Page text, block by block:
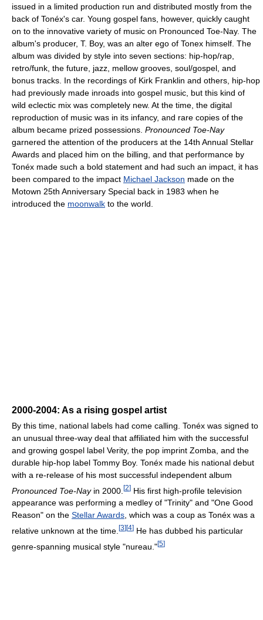
issued in a limited production run and distributed mostly from the
back of Tonéx's car. Young gospel fans, however, quickly caught
on to the innovative variety of music on Pronounced Toe-Nay. The
album's producer, T. Boy, was an alter ego of Tonex himself. The
album was divided by style into seven sections: hip-hop/rap,
retro/funk, the future, jazz, mellow grooves, soul/gospel, and
bonus tracks. In the recordings of Kirk Franklin and others, hip-hop
had previously made inroads into gospel music, but this kind of
wild eclectic mix was completely new. At the time, the digital
reproduction of music was in its infancy, and rare copies of the
album became prized possessions. Pronounced Toe-Nay
garnered the attention of the producers at the 14th Annual Stellar
Awards and placed him on the billing, and that performance by
Tonéx made such a bold statement and had such an impact, it has
been compared to the impact Michael Jackson made on the
Motown 25th Anniversary Special back in 1983 when he
introduced the moonwalk to the world.
2000-2004: As a rising gospel artist
By this time, national labels had come calling. Tonéx was signed to
an unusual three-way deal that affiliated him with the successful
and growing gospel label Verity, the pop imprint Zomba, and the
durable hip-hop label Tommy Boy. Tonéx made his national debut
with a re-release of his most successful independent album
Pronounced Toe-Nayin 2000. [2] His first high-profile television
appearance was performing a medley of "Trinity" and "One Good
Reason" on the Stellar Awards, which was a coup as Tonéx was a
relative unknown at the time. [3] [4] He has dubbed his particular
genre-spanning musical style "nureau."[5]